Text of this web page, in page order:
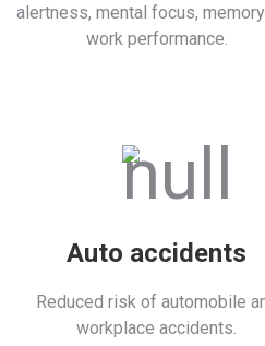
alertness, mental focus,
work performance.
Auto accidents
Reduced risk of automobile
workplace accidents.